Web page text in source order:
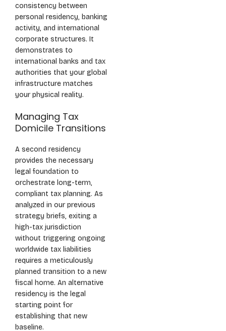
consistency between
personal residency, banking
activity, and international
corporate structures. It
demonstrates to
international banks and tax
authorities that your global
infrastructure matches
your physical reality.
Managing Tax
Domicile Transitions
A second residency
provides the necessary
legal foundation to
orchestrate long-term,
compliant tax planning. As
analyzed in our previous
strategy briefs, exiting a
high-tax jurisdiction
without triggering ongoing
worldwide tax liabilities
requires a meticulously
planned transition to a new
fiscal home. An alternative
residency is the legal
starting point for
establishing that new
baseline.